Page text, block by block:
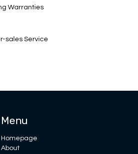
Warranties
sales Service
Menu
Homepage
About